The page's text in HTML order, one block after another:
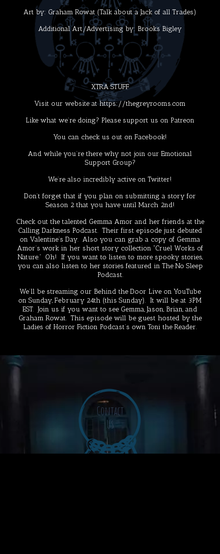
Art by: Graham Rowat (Talk about a Jack of all Trades)
Additional Art/Advertising by: Brooks Bigley
XTRA STUFF
Visit our website athttps://thegreyrooms.com
Like what we’re doing? Please support us on Patreon
You can check us out on Facebook!
And while you’re there why not join our Emotional
Support Group?
We’re also incredibly active on Twitter!
Don’t forget that if you plan on submitting a story for
Season 2 that you have until March 2nd!
Check out the talented Gemma Amor and her friends at the
Calling Darkness Podcast. Their first episode just debuted
on Valentine’s Day. Also you can grab a copy of Gemma
Amor’s workin her short story collection “Cruel Works of
Nature.” Oh! If you want to listen to more spooky stories,
you can also listen to her stories featured in The No Sleep
Podcast.
We’ll be streaming our Behind the Door Live on YouTube
on Sunday, February 24th (this Sunday). It will be at 3PM
EST. Join us if you want to see Gemma, Jason, Brian, and
Graham Rowat. This episode will be guest hosted by the
Ladies of Horror Fiction Podcast’s own Toni the Reader.
Contact
Us